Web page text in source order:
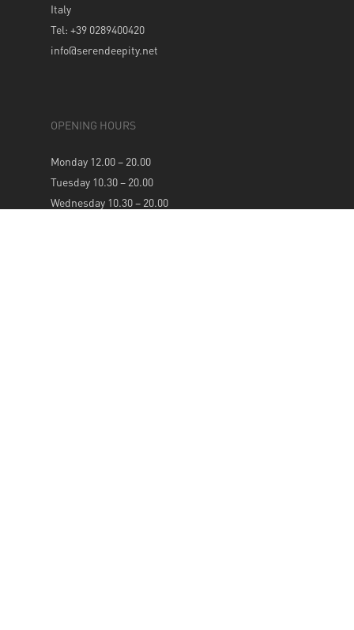
Italy
Tel: +39 0289400420
info@serendeepity.net
OPENING HOURS
Monday 12.00 – 20.00
Tuesday 10.30 – 20.00
Wednesday 10.30 – 20.00